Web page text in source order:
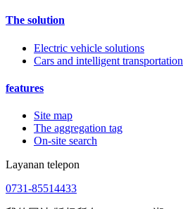
The solution
Electric vehicle solutions
Cars and intelligent transportation
features
Site map
The aggregation tag
On-site search
Layanan telepon
0731-85514433